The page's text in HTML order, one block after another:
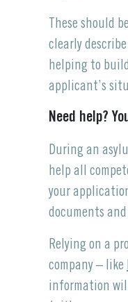
These should
clearly
helping to
applicant’s
Need help?
During an
help all
your
documents
Relying on a
company – like
information